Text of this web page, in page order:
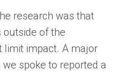
research was that
of the
limit impact. A major
spoke to reported a